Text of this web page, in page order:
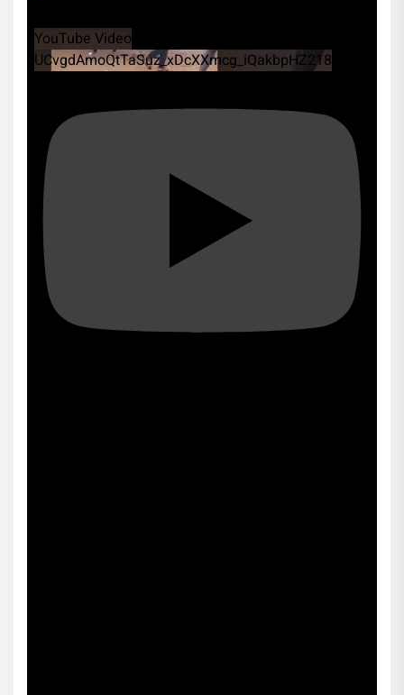
YouTube Video
UCvgdAmoQtTaSuz_xDcXXmcg_iQakbpHZ218